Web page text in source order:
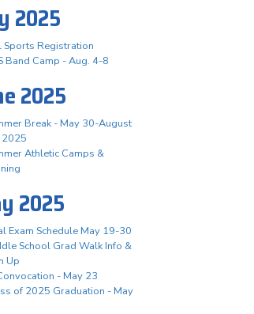
2025
Sports Registration
Band Camp - Aug. 4-8
2025
Break - May 30-August
2025
Athletic Camps &
2025
Exam Schedule May 19-30
School Grad Walk Info &
Up
- May 23
of 2025 Graduation - May